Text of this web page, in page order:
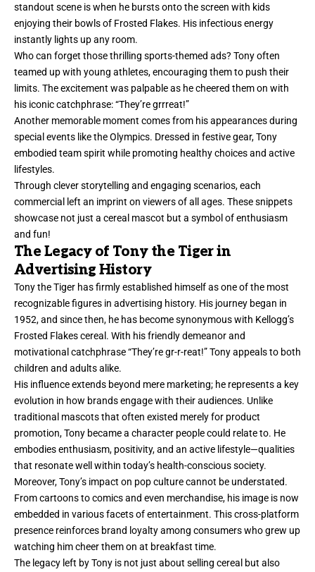
standout scene is when he bursts onto the screen with kids
enjoying their bowls of Frosted Flakes. His infectious energy
instantly lights up any room.
Who can forget those thrilling sports-themed ads? Tony often
teamed up with young athletes, encouraging them to push their
limits. The excitement was palpable as he cheered them on with
his iconic catchphrase: “They’re grrreat!”
Another memorable moment comes from his appearances during
special events like the Olympics. Dressed in festive gear, Tony
embodied team spirit while promoting healthy choices and active
lifestyles.
Through clever storytelling and engaging scenarios, each
commercial left an imprint on viewers of all ages. These snippets
showcase not just a cereal mascot but a symbol of enthusiasm
and fun!
The Legacy of Tony the Tiger in
Advertising History
Tony the Tiger has firmly established himself as one of the most
recognizable figures in advertising history. His journey began in
1952, and since then, he has become synonymous with Kellogg’s
Frosted Flakescereal. With his friendly demeanor and
motivational catchphrase “They’re gr-r-reat!” Tony appeals to both
children and adults alike.
His influence extends beyond mere marketing; he represents a key
evolution in how brands engage with their audiences. Unlike
traditional mascots that often existed merely for product
promotion, Tony became a character people could relate to. He
embodies enthusiasm, positivity, and an active lifestyle—qualities
that resonate well within today’s health-conscious society.
Moreover, Tony’s impact on pop culture cannot be understated.
From cartoons to comics and even merchandise, his image is now
embedded in various facets of entertainment. This cross-platform
presence reinforces brand loyalty among consumers who grew up
watching him cheer them on at breakfast time.
The legacy left by Tony is not just about selling cereal but also